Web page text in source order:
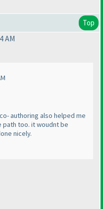
Top
AM
authoring also helped me
path too. it woudnt be
nicely.